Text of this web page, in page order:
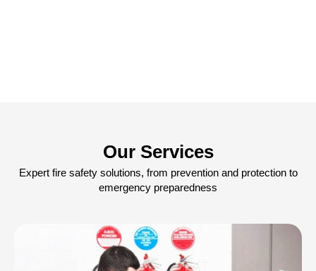
Our Services
Expert fire safety solutions, from prevention and protection to
emergency preparedness